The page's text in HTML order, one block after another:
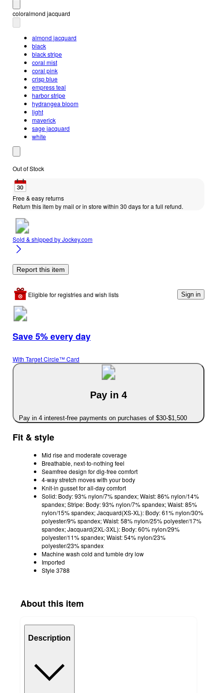
coloralmond jacquard
almond jacquard
black
black stripe
coral mist
coral pink
crisp blue
empress teal
harbor stripe
hydrangea bloom
light
maverick
sage jacquard
white
Out of Stock
Free & easy returns
Return this item by mail or in store within 30 days for a full refund.
Sold & shipped byJockey.com
Report this item
Eligible for registries and wish lists Sign in
Save 5% every day
With Target Circle™ Card
Pay in 4
Pay in 4 interest-free payments on purchases of $30-$1,500
Fit & style
Mid rise and moderate coverage
Breathable, next-to-nothing feel
Seamfree design for dig-free comfort
4-way stretch moves with your body
Knit-in gusset for all-day comfort
Solid: Body: 93% nylon/7% spandex; Waist: 86% nylon/14%
spandex; Stripe: Body: 93% nylon/7% spandex; Waist: 85%
nylon/15% spandex; Jacquard(XS-XL): Body: 61% nylon/30%
polyester/9% spandex; Waist: 58% nylon/25% polyester/17%
spandex; Jacquard(2XL-3XL): Body: 60% nylon/29%
polyester/11% spandex; Waist: 54% nylon/23%
polyester/23% spandex
Machine wash cold and tumble dry low
Imported
Style 3788
About this item
Description